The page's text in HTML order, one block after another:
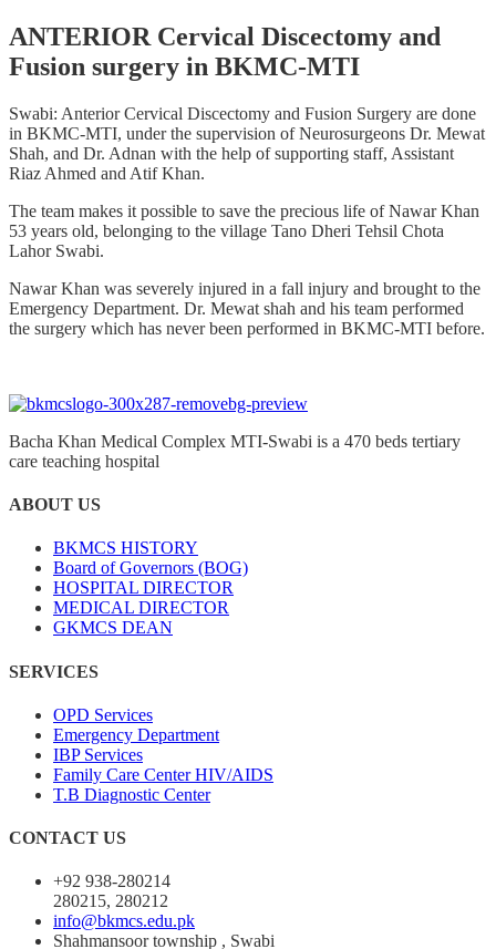
ANTERIOR Cervical Discectomy and
Fusion surgery in BKMC-MTI
Swabi: Anterior Cervical Discectomy and Fusion Surgery are done
in BKMC-MTI, under the supervision of Neurosurgeons Dr. Mewat
Shah, and Dr. Adnan with the help of supporting staff, Assistant
Riaz Ahmed and Atif Khan.
The team makes it possible to save the precious life of Nawar Khan
53 years old, belonging to the village Tano Dheri Tehsil Chota
Lahor Swabi.
Nawar Khan was severely injured in a fall injury and brought to the
Emergency Department. Dr. Mewat shah and his team performed
the surgery which has never been performed in BKMC-MTI before.
Bacha Khan Medical Complex MTI-Swabi is a 470 beds tertiary
care teaching hospital
ABOUT US
BKMCS HISTORY
Board of Governors (BOG)
HOSPITAL DIRECTOR
MEDICAL DIRECTOR
GKMCS DEAN
SERVICES
OPD Services
Emergency Department
IBP Services
Family Care Center HIV/AIDS
T.B Diagnostic Center
CONTACT US
+92 938-280214
280215, 280212
info@bkmcs.edu.pk
Shahmansoor township , Swabi